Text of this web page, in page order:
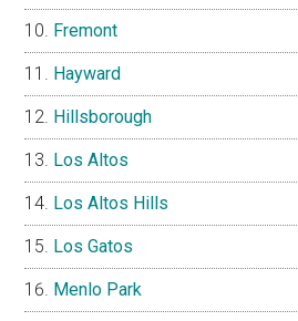
Fremont
Hayward
Hillsborough
Los Altos
Los Altos Hills
Los Gatos
Menlo Park